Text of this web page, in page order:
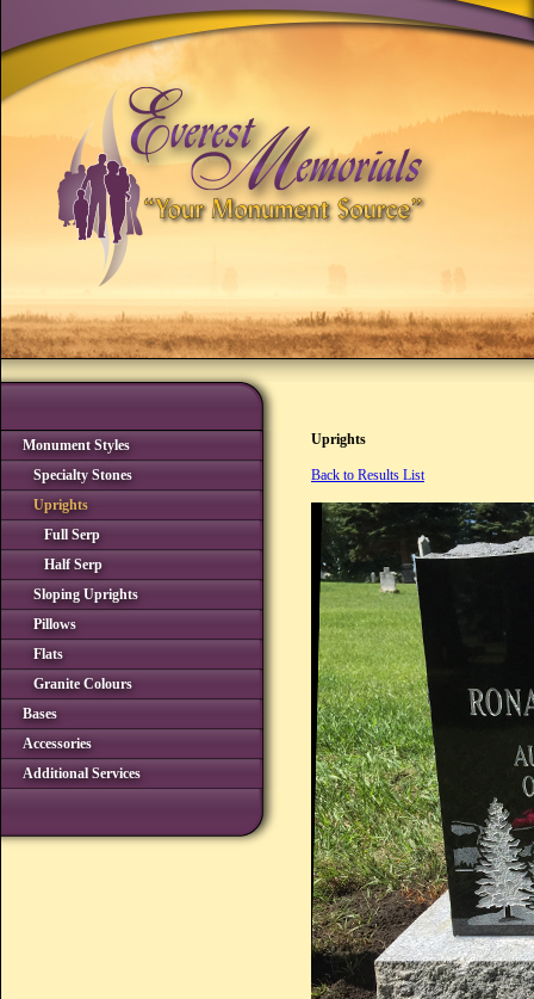
Monument Styles
Specialty Stones
Uprights
Full Serp
Half Serp
Sloping Uprights
Pillows
Flats
Granite Colours
Bases
Accessories
Additional Services
Uprights
Back to Results List